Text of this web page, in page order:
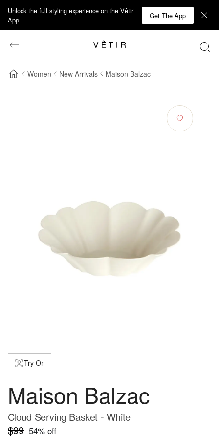
Unlock the full styling experience on the Vêtir
App
Get The App
Women New Arrivals Maison Balzac
Try On
Maison Balzac
Cloud Serving Basket - White
$99 54% off